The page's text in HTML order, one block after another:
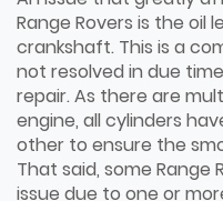
Range Rovers is the
crankshaft. This is a
not resolved in due
repair. As there are
engine, all cylinders
other to ensure the
That said, some Range
issue due to one or